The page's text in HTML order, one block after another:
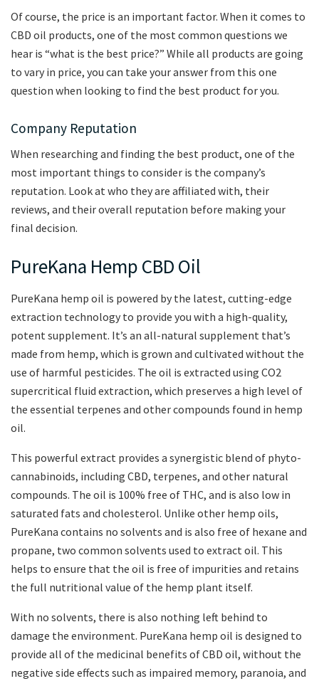
Of course, the price is an important factor. When it comes to
CBD oil products, one of the most common questions we
hear is “what is the best price?” While all products are going
to vary in price, you can take your answer from this one
question when looking to find the best product for you.
Company Reputation
When researching and finding the best product, one of the
most important things to consider is the company’s
reputation. Look at who they are affiliated with, their
reviews, and their overall reputation before making your
final decision.
PureKana Hemp CBD Oil
PureKana hemp oil is powered by the latest, cutting-edge
extraction technology to provide you with a high-quality,
potent supplement. It’s an all-natural supplement that’s
made from hemp, which is grown and cultivated without the
use of harmful pesticides. The oil is extracted using CO2
supercritical fluid extraction, which preserves a high level of
the essential terpenes and other compounds found in hemp
oil.
This powerful extract provides a synergistic blend of phyto-
cannabinoids, including CBD, terpenes, and other natural
compounds. The oil is 100% free of THC, and is also low in
saturated fats and cholesterol. Unlike other hemp oils,
PureKana contains no solvents and is also free of hexane and
propane, two common solvents used to extract oil. This
helps to ensure that the oil is free of impurities and retains
the full nutritional value of the hemp plant itself.
With no solvents, there is also nothing left behind to
damage the environment. PureKana hemp oil is designed to
provide all of the medicinal benefits of CBD oil, without the
negative side effects such as impaired memory, paranoia, and